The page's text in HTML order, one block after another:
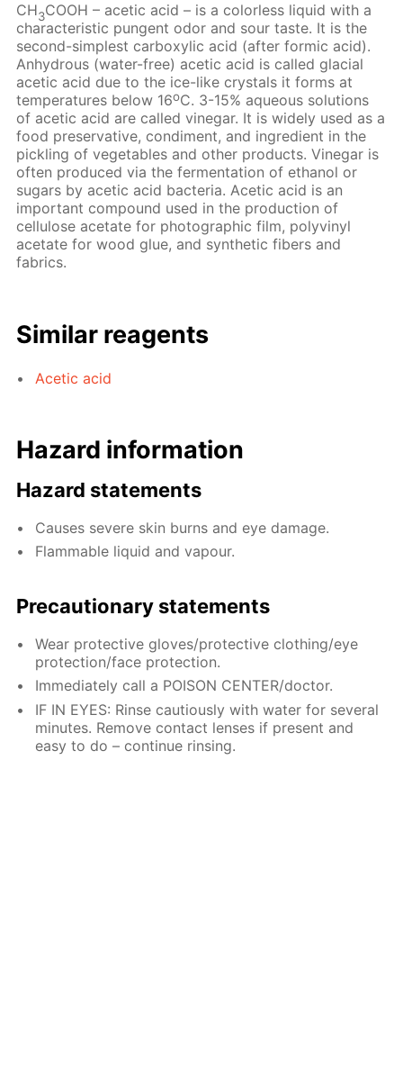
CH3COOH – acetic acid – is a colorless liquid with a
characteristic pungent odor and sour taste. It is the
second-simplest carboxylic acid (after formic acid).
Anhydrous (water-free) acetic acid is called glacial
acetic acid due to the ice-like crystals it forms at
temperatures below 16oC. 3-15% aqueous solutions
of acetic acid are called vinegar. It is widely used as a
food preservative, condiment, and ingredient in the
pickling of vegetables and other products. Vinegar is
often produced via the fermentation of ethanol or
sugars by acetic acid bacteria. Acetic acid is an
important compound used in the production of
cellulose acetate for photographic film, polyvinyl
acetate for wood glue, and synthetic fibers and
fabrics.
Similar reagents
Acetic acid
Hazard information
Hazard statements
Causes severe skin burns and eye damage.
Flammable liquid and vapour.
Precautionary statements
Wear protective gloves/protective clothing/eye
protection/face protection.
Immediately call a POISON CENTER/doctor.
IF IN EYES: Rinse cautiously with water for several
minutes. Remove contact lenses if present and
easy to do – continue rinsing.